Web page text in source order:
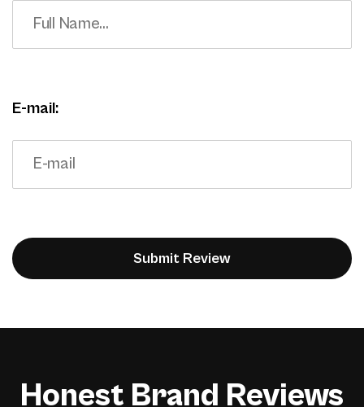
E-mail:
Honest Brand Reviews